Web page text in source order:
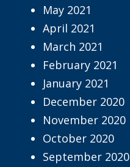
May 2021
April 2021
March 2021
February 2021
January 2021
December 2020
November 2020
October 2020
September 2020